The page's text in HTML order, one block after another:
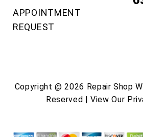
APPOINTMENT
REQUEST
Copyright @2026 Repair Shop
Reserved | View Our